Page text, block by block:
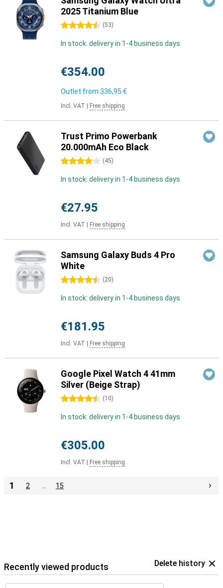
2025 Titanium Blue
4.5 stars (53)
In stock: delivery in 1-4 business days
€354.00
Outlet from 336,95 €
Incl. VAT Free shipping
Trust Primo Powerbank
20.000mAh Eco Black
4 stars (45)
In stock: delivery in 1-4 business days
€27.95
Incl. VAT Free shipping
Samsung Galaxy Buds 4 Pro
White
4.5 stars (20)
In stock: delivery in 1-4 business days
€181.95
Incl. VAT Free shipping
Google Pixel Watch 4 41mm
Silver (Beige Strap)
4.5 stars (10)
In stock: delivery in 1-4 business days
€305.00
Incl. VAT Free shipping
1 2 15
Recently viewed products Delete history